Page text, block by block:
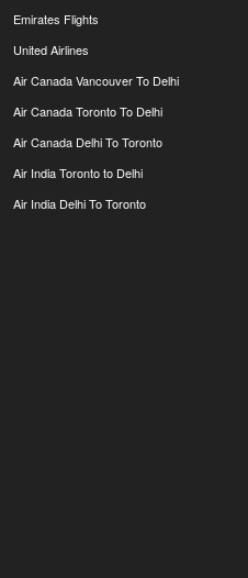
Emirates Flights
United Airlines
Air Canada Vancouver To Delhi
Air Canada Toronto To Delhi
Air Canada Delhi To Toronto
Air India Toronto to Delhi
Air India Delhi To Toronto